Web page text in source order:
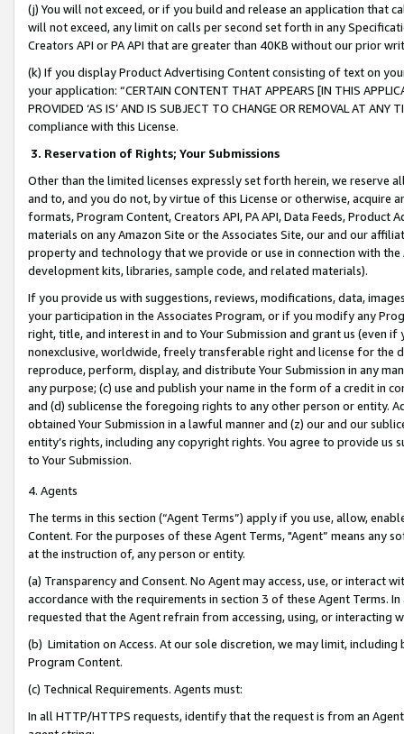
(j) You will not exceed, or if you build and release an application that
will not exceed, any limit on calls per second set forth in any
Creators API or PA API that are greater than 40KB without our prior
(k) If you display Product Advertising Content consisting of text on
your application: “CERTAIN CONTENT THAT APPEARS [IN THIS
PROVIDED ‘AS IS’ AND IS SUBJECT TO CHANGE OR REMOVAL AT
compliance with this License.
3. Reservation of Rights; Your Submissions
Other than the limited licenses expressly set forth herein, we
and to, and you do not, by virtue of this License or otherwise, acquire
formats, Program Content, Creators API, PA API, Data Feeds,
materials on any Amazon Site or the Associates Site, our and our
property and technology that we provide or use in connection with
development kits, libraries, sample code, and related materials).
If you provide us with suggestions, reviews, modifications, data,
your participation in the Associates Program, or if you modify any
right, title, and interest in and to Your Submission and grant us (even
nonexclusive, worldwide, freely transferable right and license for
reproduce, perform, display, and distribute Your Submission in any
any purpose; (c) use and publish your name in the form of a credit in
and (d) sublicense the foregoing rights to any other person or entity.
obtained Your Submission in a lawful manner and (z) our and our
entity’s rights, including any copyright rights. You agree to provide us
to Your Submission.
4. Agents
The terms in this section (“Agent Terms”) apply if you use, allow,
Content. For the purposes of these Agent Terms, "Agent” means
at the instruction of, any person or entity.
(a) Transparency and Consent. No Agent may access, use, or
accordance with the requirements in section 3 of these Agent Terms.
requested that the Agent refrain from accessing, using, or interacting
(b) Limitation on Access. At our sole discretion, we may limit,
Program Content.
(c) Technical Requirements. Agents must:
In all HTTP/HTTPS requests, identify that the request is from an